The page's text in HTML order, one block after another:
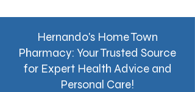
Hernando's Home Town
Pharmacy: Your Trusted Source
for Expert Health Advice and
Personal Care!